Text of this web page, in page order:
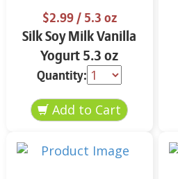
$2.99/ 5.3 oz
Silk Soy Milk Vanilla
Yogurt 5.3 oz
Quantity: